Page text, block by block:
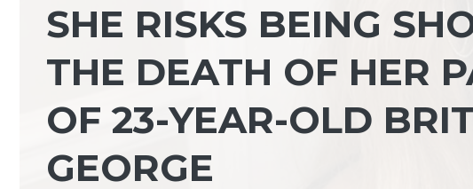
SHE RISKS BEING
THE DEATH OF HER
OF 23-YEAR-OLD
GEORGE